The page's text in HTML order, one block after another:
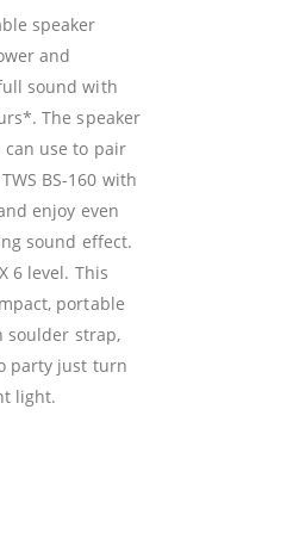
speaker
and
sound with
The speaker
can use to pair
BS-160 with
enjoy even
sound effect.
6 level. This
portable
soulder strap,
party just turn
light.